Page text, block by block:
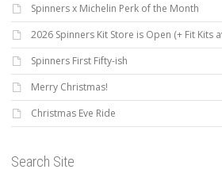
Spinners x Michelin Perk of the Month
2026 Spinners Kit Store is Open (+ Fit Kits
Spinners First Fifty-ish
Merry Christmas!
Christmas Eve Ride
Search Site